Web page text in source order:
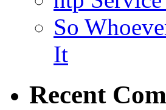
So
It
Recent